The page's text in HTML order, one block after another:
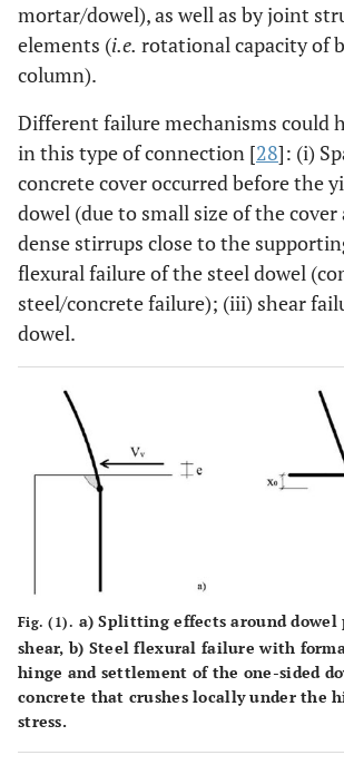
mortar/dowel), as well as by joint
elements (i.e. rotational capacity of
column).
Different failure mechanisms could
in this type of connection [28]: (i)
concrete cover occurred before the
dowel (due to small size of the
dense stirrups close to the
flexural failure of the steel dowel
steel/concrete failure); (iii) shear
dowel.
Fig. (1). a) Splitting effects around dowel
shear, b) Steel flexural failure with
hinge and settlement of the one-sided
concrete that crushes locally under the
stress.